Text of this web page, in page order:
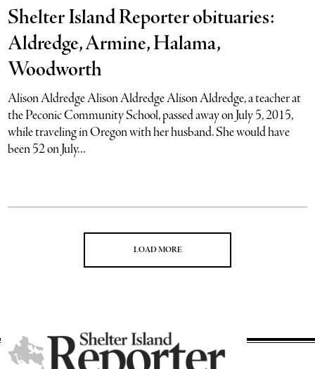
Shelter Island Reporter obituaries:
Aldredge, Armine, Halama,
Woodworth
Alison Aldredge Alison Aldredge Alison Aldredge, a teacher at
the Peconic Community School, passed away on July 5, 2015,
while traveling in Oregon with her husband. She would have
been 52 on July...
LOAD MORE